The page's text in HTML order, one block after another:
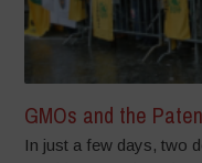
GMOs and the
In just a few days, two